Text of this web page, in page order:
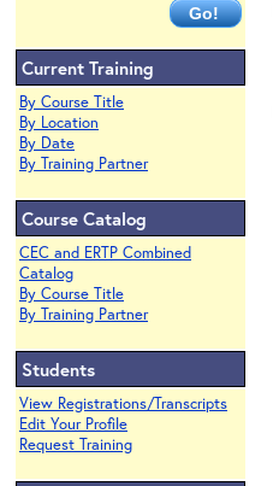
Current Training
By Course Title
By Location
By Date
By Training Partner
Course Catalog
CEC and ERTP Combined
Catalog
By Course Title
By Training Partner
Students
View Registrations/Transcripts
Edit Your Profile
Request Training